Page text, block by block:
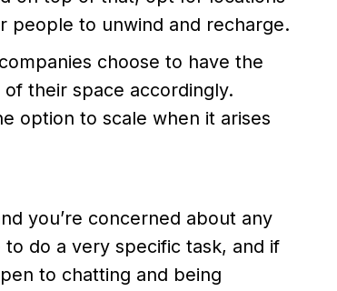
people to unwind and recharge.
choose to have the
their space accordingly.
option to scale when it arises
you’re concerned about any
to do a very specific task, and if
to chatting and being